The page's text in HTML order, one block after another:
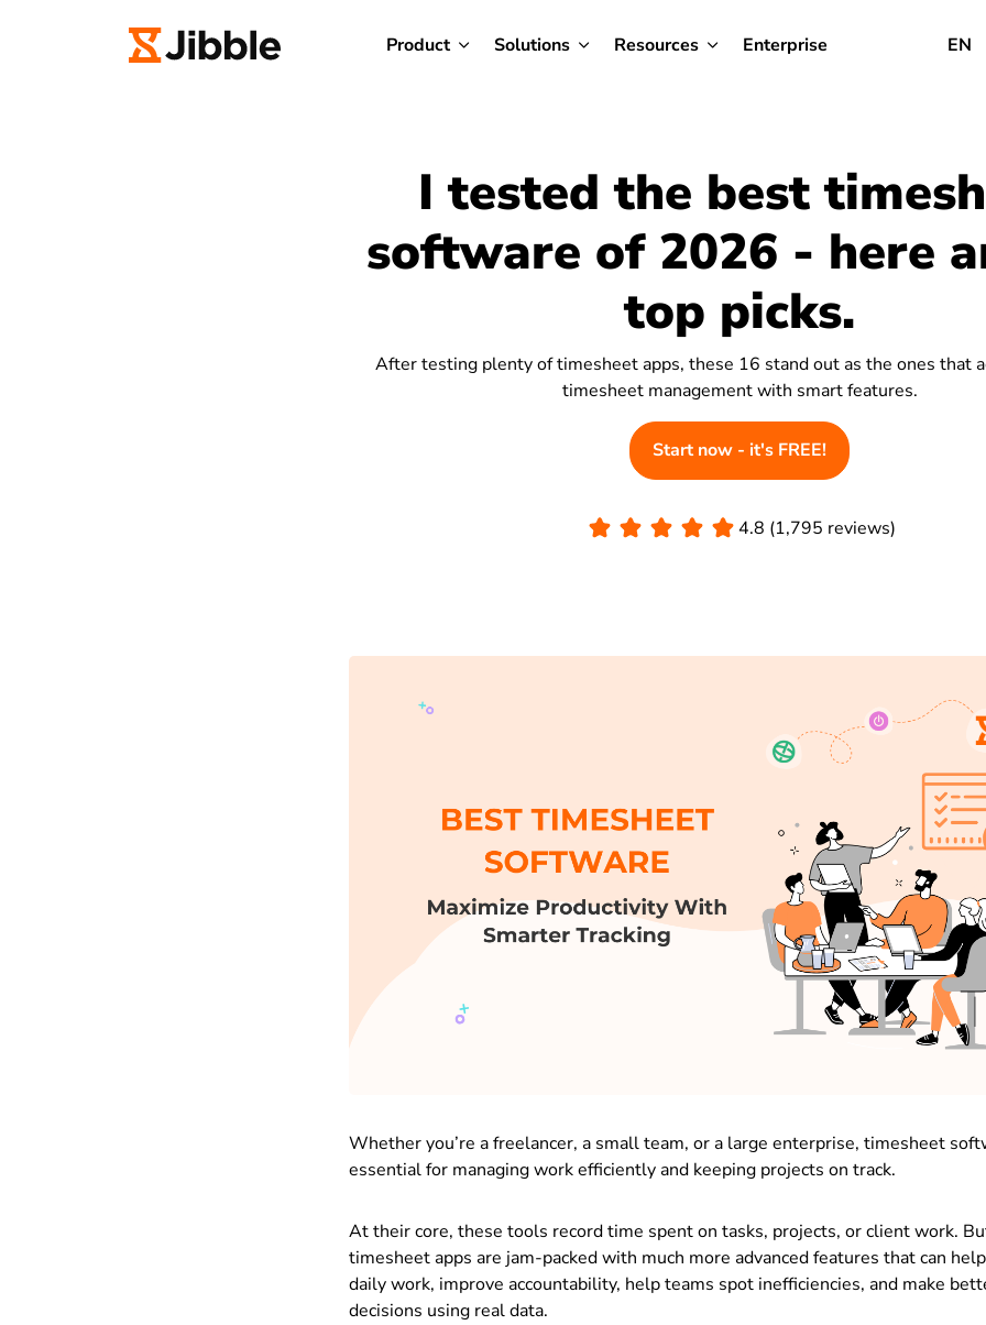
Product Solutions Resources Enterprise EN
I tested the best
software of 2026 - here
top picks.
After testing plenty of timesheet apps, these 16 stand out as the ones that
timesheet management with smart features.
Start now - it's FREE!
4.8 (1,795 reviews)
Whether you’re a freelancer, a small team, or a large enterprise, timesheet
essential for managing work efficiently and keeping projects on track.
At their core, these tools record time spent on tasks, projects, or client work.
timesheet apps are jam-packed with much more advanced features that can
daily work, improve accountability, help teams spot inefficiencies, and make
decisions using real data.